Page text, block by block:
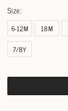
Size:
6-12M 18M
7/8Y